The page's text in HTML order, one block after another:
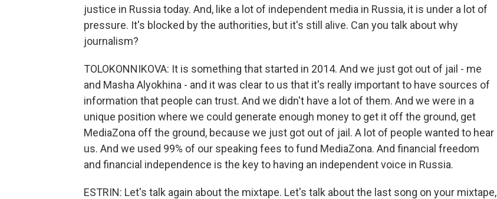
justice in Russia today. And, like a lot of independent media in Russia, it is under a lot of
pressure. It's blocked by the authorities, but it's still alive. Can you talk about why
journalism?
TOLOKONNIKOVA: It is something that started in 2014. And we just got out of jail - me
and Masha Alyokhina - and it was clear to us that it's really important to have sources of
information that people can trust. And we didn't have a lot of them. And we were in a
unique position where we could generate enough money to get it off the ground, get
MediaZona off the ground, because we just got out of jail. A lot of people wanted to hear
us. And we used 99% of our speaking fees to fund MediaZona. And financial freedom
and financial independence is the key to having an independent voice in Russia.
ESTRIN: Let's talk again about the mixtape. Let's talk about the last song on your mixtape,